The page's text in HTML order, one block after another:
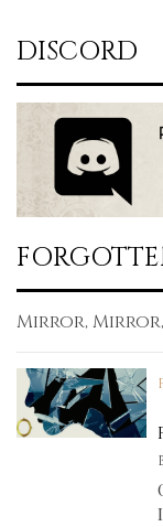
DISCORD
Mirror,